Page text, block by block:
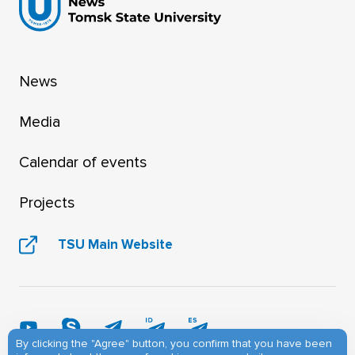
News
Media
Calendar of events
Projects
TSU Main Website
By clicking the "Agree" button, you confirm that you have been